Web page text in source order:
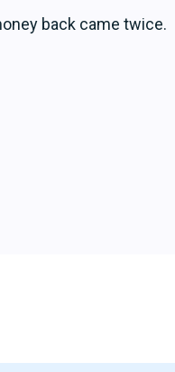
back came twice.